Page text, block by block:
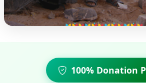
100% Donation